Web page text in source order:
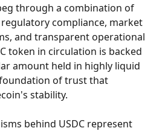
through a combination of
compliance, market
and transparent operational
token in circulation is backed
amount held in highly liquid
of trust that
stability.
behind USDC represent